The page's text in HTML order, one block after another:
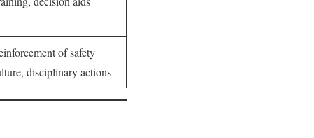
of safety
disciplinary actions